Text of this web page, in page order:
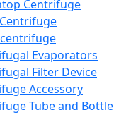
Centrifuge
Evaporators
Filter Device
Accessory
Tube and Bottle